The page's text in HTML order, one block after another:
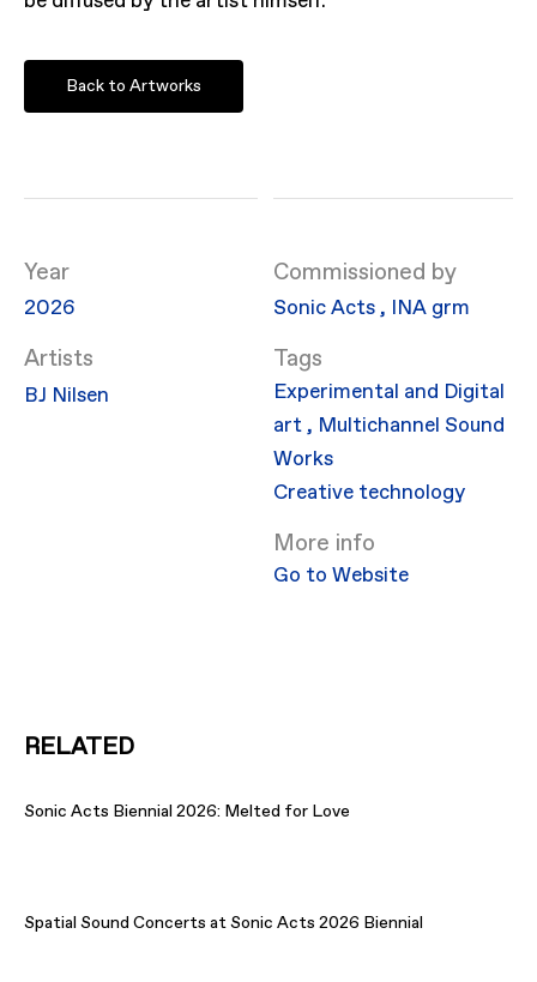
Back to Artworks
Year
2026
Artists
BJ Nilsen
Commissioned by
Sonic Acts, INA grm
Experimental and Digital
art, Multichannel Sound
Works
Creative technology
More info
Go to Website
RELATED
Sonic Acts Biennial 2026: Melted for Love
Spatial Sound Concerts at Sonic Acts 2026 Biennial